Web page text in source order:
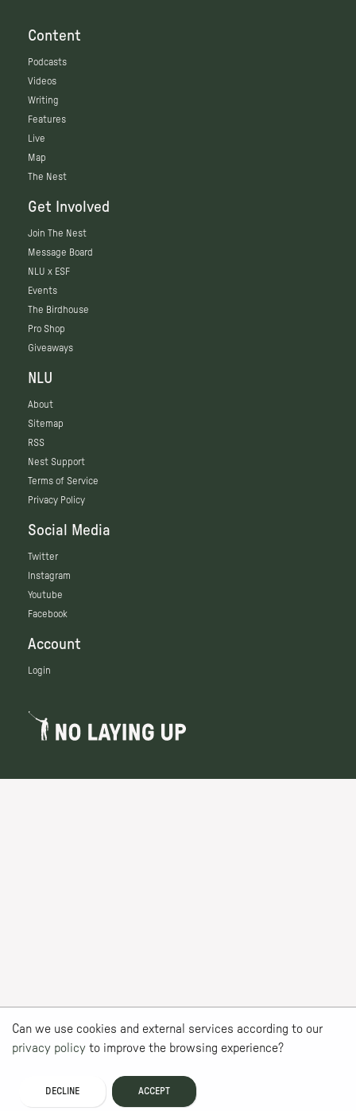
Can we use cookies and external services according to our
privacy policy to improve the browsing experience?
DECLINE ACCEPT
Content
Podcasts
Videos
Writing
Features
Live
Map
The Nest
Get Involved
Join The Nest
Message Board
NLU x ESF
Events
The Birdhouse
Pro Shop
Giveaways
NLU
About
Sitemap
RSS
Nest Support
Terms of Service
Privacy Policy
Social Media
Twitter
Instagram
Youtube
Facebook
Account
Login